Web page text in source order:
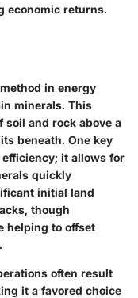
economic returns.
in energy
minerals. This
and rock above a
beneath. One key
it allows for
quickly
initial land
though
helping to offset
often result
it a favored choice